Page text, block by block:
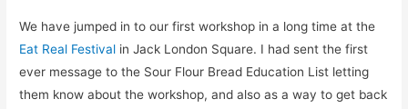
We have jumped in to our first workshop in a long time at the
Eat Real Festival in Jack London Square. I had sent the first
ever message to the Sour Flour Bread Education List letting
them know about the workshop, and also as a way to get back